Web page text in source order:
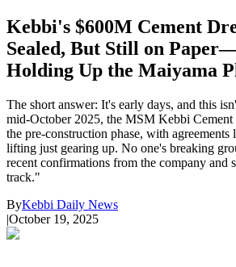
Kebbi's $600M Cement
Sealed, But Still on
Holding Up the Maiyama
The short answer: It's early days, and this
mid-October 2025, the MSM Kebbi Cement
the pre-construction phase, with
lifting just gearing up. No one's breaking
recent confirmations from the company and
track."
ByKebbi Daily News
|October 19, 2025